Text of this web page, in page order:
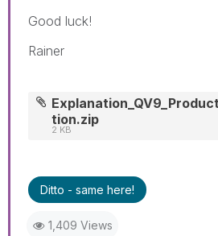
Good luck!
Rainer
tion.zip
2 KB
Ditto - same here!
1,409 Views